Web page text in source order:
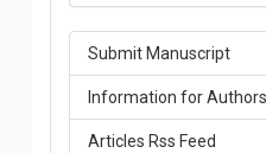
Submit Manuscript
Information for Authors
Articles Rss Feed